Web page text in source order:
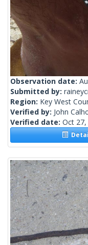
Observation date:
Submitted by:
Region: Key West
Verified by: John
Verified date: Oct 27,